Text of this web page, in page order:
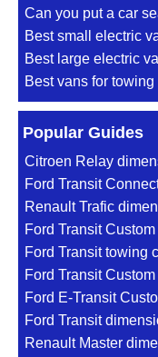
Can you put a car
Best small electric
Best large electric
Best vans for towing
Popular Guides
Citroen Relay
Ford Transit
Renault Trafic
Ford Transit
Ford Transit towing
Ford Transit
Ford E-Transit
Ford Transit
Renault Master